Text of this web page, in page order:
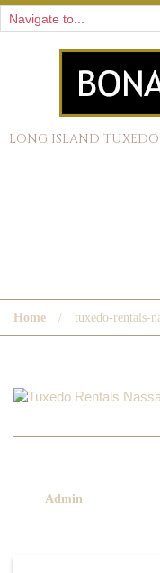
LONG ISLAND TUXEDO
Home tuxedo-rentals-
Admin